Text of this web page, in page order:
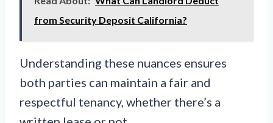
from Security Deposit California?
Understanding these nuances ensures
both parties can maintain a fair and
respectful tenancy, whether there’s a